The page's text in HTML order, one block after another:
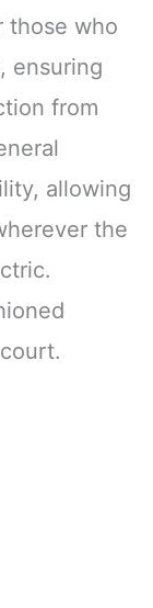
those who
ensuring
from
allowing
the